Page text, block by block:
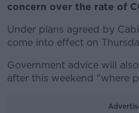
concern over the rate of
Under plans agreed by
come into effect on
Government advice will
after this weekend "where